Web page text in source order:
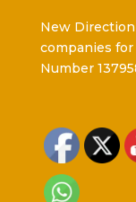
New
companies for
Number